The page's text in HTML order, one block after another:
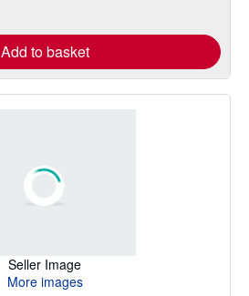
Add to basket
Seller Image
More images